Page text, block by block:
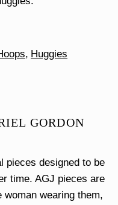
Huggies
GORDON
pieces designed to be
time. AGJ pieces are
woman wearing them,